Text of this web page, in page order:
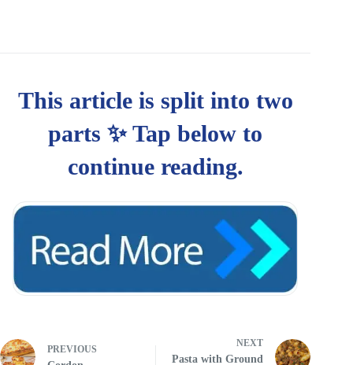
PREVIOUS
NEXT
Pasta with Ground